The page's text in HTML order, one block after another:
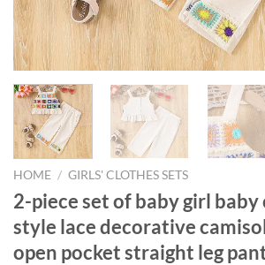
HOME / GIRLS' CLOTHES SETS
2-piece set of baby girl
style lace decorative
open pocket straight leg